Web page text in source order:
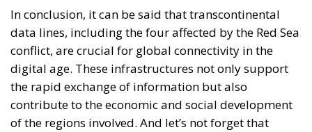
In conclusion, it can be said that transcontinental
data lines, including the four affected by the Red Sea
conflict, are crucial for global connectivity in the
digital age. These infrastructures not only support
the rapid exchange of information but also
contribute to the economic and social development
of the regions involved. And let’s not forget that